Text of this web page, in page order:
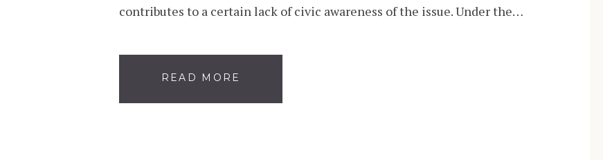
contributes to a certain lack of civic awareness of the issue. Under the…
READ MORE